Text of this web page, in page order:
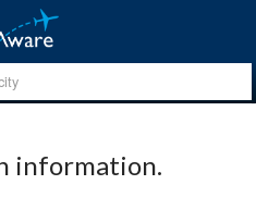
information.